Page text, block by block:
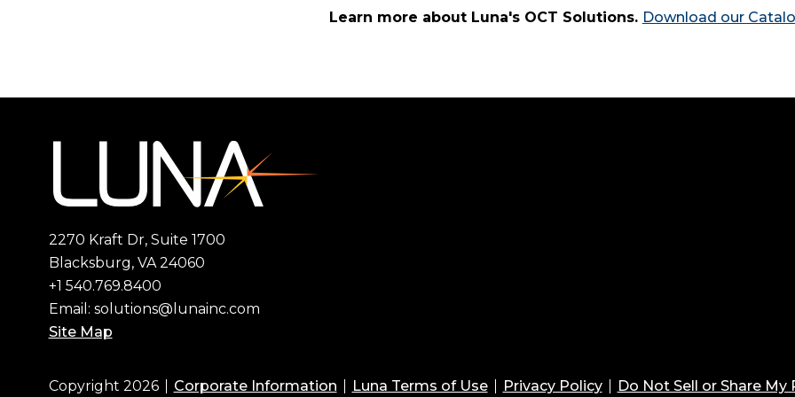
Learn more about Luna's OCT Solutions. Download our
2270 Kraft Dr, Suite 1700
Blacksburg, VA 24060
+1 540.769.8400
Email: solutions@lunainc.com
Site Map
Copyright 2026 Corporate Information Luna Terms of Use Privacy Policy Do Not Sell or Share